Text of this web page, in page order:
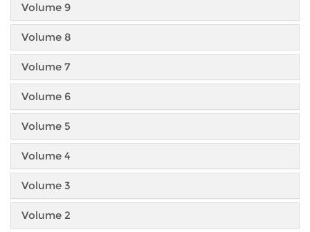
Volume 9
Volume 8
Volume 7
Volume 6
Volume 5
Volume 4
Volume 3
Volume 2